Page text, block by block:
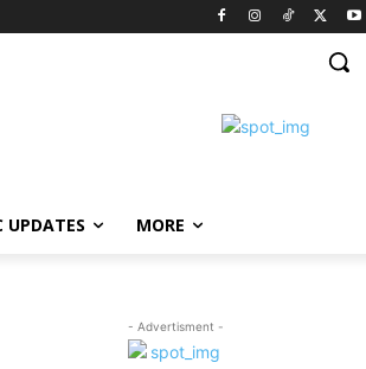
UPDATES MORE
- Advertisment -